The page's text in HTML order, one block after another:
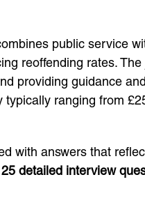
public service
reoffending rates.
providing guidance
ranging from
with answers that
25 detailed interview